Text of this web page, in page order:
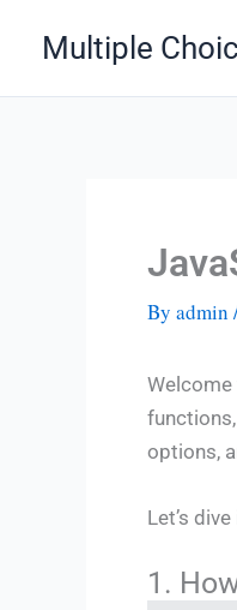
Multiple
By admin
options,
Let’s
1.